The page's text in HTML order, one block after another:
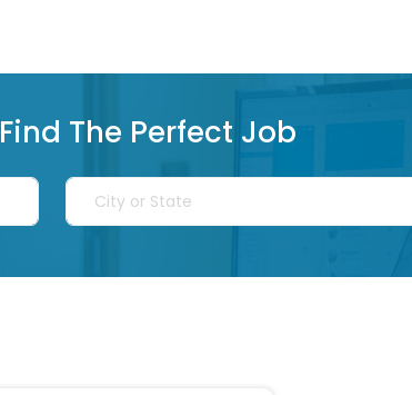
Find The Perfect Job